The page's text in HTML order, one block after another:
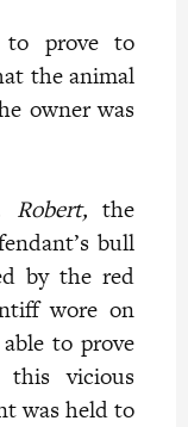
prove to
the animal
owner was
Robert,the
bull
by the red
wore on
to prove
vicious
was held to